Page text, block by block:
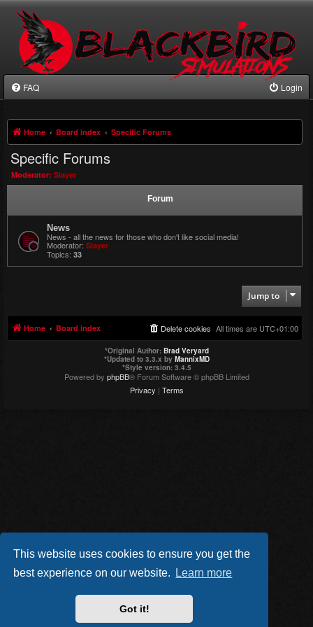
This website uses cookies to ensure you get the
best experience on our website.
Learn more
Got it!
FAQ Login
Home Board index Specific Forums
Specific Forums
Moderator: Slayer
Forum
News
News - all the news for those who don't like social media!
Moderator: Slayer
Topics: 33
Jump to
Home Board index All times are UTC+01:00
Delete cookies
*Original Author: Brad Veryard
*Updated to 3.3.x by MannixMD
*Style version: 3.4.5
Powered by phpBB® Forum Software © phpBB Limited
Privacy | Terms